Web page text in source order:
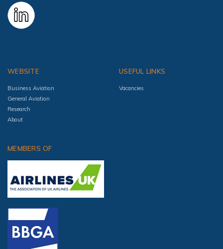
WEBSITE
Business Aviation
General Aviation
Research
About
USEFUL LINKS
Vacancies
MEMBERS OF